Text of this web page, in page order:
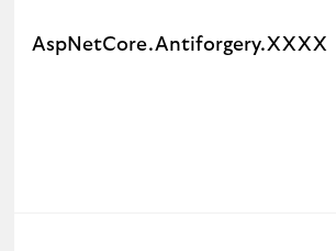
AspNetCore.Antiforgery.XXXX